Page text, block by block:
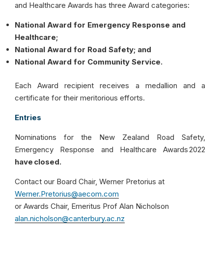
and Healthcare Awards has three Award categories:
National Award for Emergency Response and
Healthcare;
National Award for Road Safety; and
National Award for Community Service.
Each Award recipient receives a medallion and a
certificate for their meritorious efforts.
Entries
Nominations for the New Zealand Road Safety,
Emergency Response and Healthcare Awards 2022
have closed.
Contact our Board Chair, Werner Pretorius at
Werner.Pretorius@aecom.com
or Awards Chair, Emeritus Prof Alan Nicholson
alan.nicholson@canterbury.ac.nz